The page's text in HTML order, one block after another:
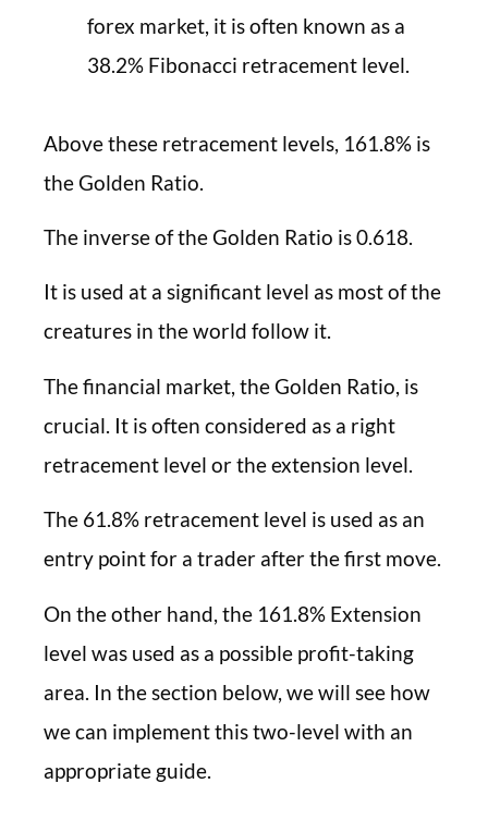
forex market, it is often known as a
38.2% Fibonacci retracement level.
Above these retracement levels, 161.8% is
the Golden Ratio.
The inverse of the Golden Ratio is 0.618.
It is used at a significant level as most of the
creatures in the world follow it.
The financial market, the Golden Ratio, is
crucial. It is often considered as a right
retracement level or the extension level.
The 61.8% retracement level is used as an
entry point for a trader after the first move.
On the other hand, the 161.8% Extension
level was used as a possible profit-taking
area. In the section below, we will see how
we can implement this two-level with an
appropriate guide.